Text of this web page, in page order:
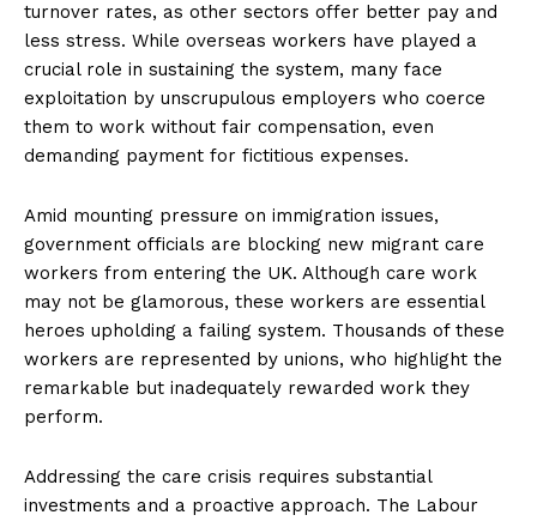
turnover rates, as other sectors offer better pay and
less stress. While overseas workers have played a
crucial role in sustaining the system, many face
exploitation by unscrupulous employers who coerce
them to work without fair compensation, even
demanding payment for fictitious expenses.
Amid mounting pressure on immigration issues,
government officials are blocking new migrant care
workers from entering the UK. Although care work
may not be glamorous, these workers are essential
heroes upholding a failing system. Thousands of these
workers are represented by unions, who highlight the
remarkable but inadequately rewarded work they
perform.
Addressing the care crisis requires substantial
investments and a proactive approach. The Labour